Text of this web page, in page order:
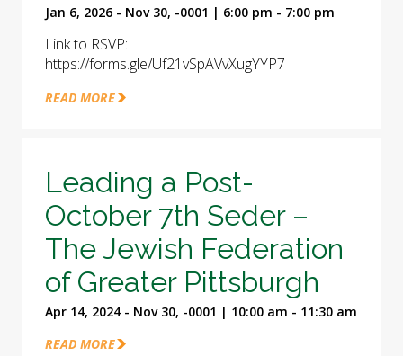
Jan 6, 2026 - Nov 30, -0001 | 6:00 pm - 7:00 pm
Link to RSVP:
https://forms.gle/Uf21vSpAVvXugYYP7
READ MORE
Leading a Post-
October 7th Seder –
The Jewish Federation
of Greater Pittsburgh
Apr 14, 2024 - Nov 30, -0001 | 10:00 am - 11:30 am
READ MORE